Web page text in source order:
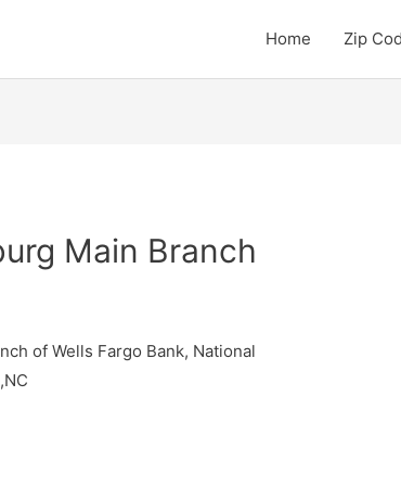
Home Zip
Main Branch
of Wells Fargo Bank, National